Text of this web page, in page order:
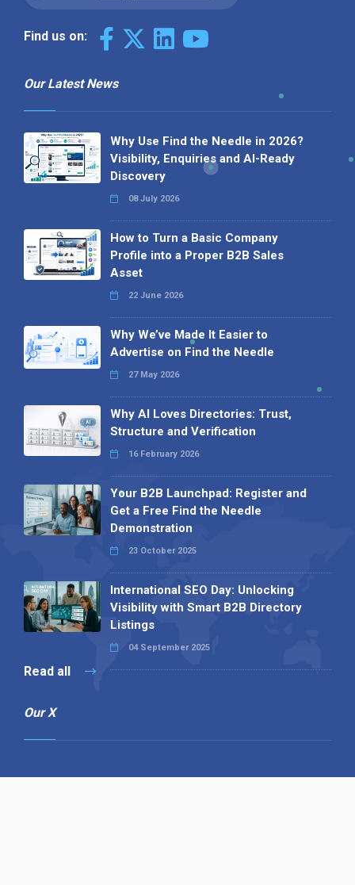
Find us on:
Our Latest News
Why Use Find the Needle in 2026?
Visibility, Enquiries and AI-Ready
Discovery
08 July 2026
How to Turn a Basic Company
Profile into a Proper B2B Sales
Asset
22 June 2026
Why We’ve Made It Easier to
Advertise on Find the Needle
27 May 2026
Why AI Loves Directories: Trust,
Structure and Verification
16 February 2026
Your B2B Launchpad: Register and
Get a Free Find the Needle
Demonstration
23 October 2025
International SEO Day: Unlocking
Visibility with Smart B2B Directory
Listings
04 September 2025
Read all
Our X